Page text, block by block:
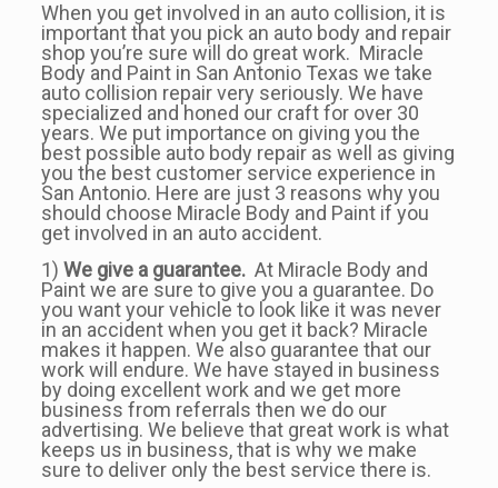
When you get involved in an auto collision, it is
important that you pick an auto body and repair
shop you’re sure will do great work. Miracle
Body and Paint in San Antonio Texas we take
auto collision repair very seriously. We have
specialized and honed our craft for over 30
years. We put importance on giving you the
best possible auto body repair as well as giving
you the best customer service experience in
San Antonio. Here are just 3 reasons why you
should choose Miracle Body and Paint if you
get involved in an auto accident.
1) We give a guarantee.At Miracle Body and
Paint we are sure to give you a guarantee. Do
you want your vehicle to look like it was never
in an accident when you get it back? Miracle
makes it happen. We also guarantee that our
work will endure. We have stayed in business
by doing excellent work and we get more
business from referrals then we do our
advertising. We believe that great work is what
keeps us in business, that is why we make
sure to deliver only the best service there is.